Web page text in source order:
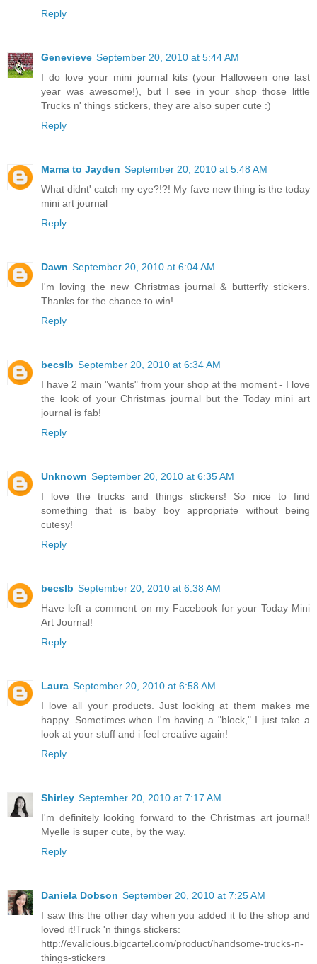
Reply
Genevieve September 20, 2010 at 5:44 AM
I do love your mini journal kits (your Halloween one last
year was awesome!), but I see in your shop those little
Trucks n' things stickers, they are also super cute :)
Reply
Mama to Jayden September 20, 2010 at 5:48 AM
What didnt' catch my eye?!?! My fave new thing is the today
mini art journal
Reply
Dawn September 20, 2010 at 6:04 AM
I'm loving the new Christmas journal & butterfly stickers.
Thanks for the chance to win!
Reply
becslb September 20, 2010 at 6:34 AM
I have 2 main "wants" from your shop at the moment - I love
the look of your Christmas journal but the Today mini art
journal is fab!
Reply
Unknown September 20, 2010 at 6:35 AM
I love the trucks and things stickers! So nice to find
something that is baby boy appropriate without being
cutesy!
Reply
becslb September 20, 2010 at 6:38 AM
Have left a comment on my Facebook for your Today Mini
Art Journal!
Reply
Laura September 20, 2010 at 6:58 AM
I love all your products. Just looking at them makes me
happy. Sometimes when I'm having a "block," I just take a
look at your stuff and i feel creative again!
Reply
Shirley September 20, 2010 at 7:17 AM
I'm definitely looking forward to the Christmas art journal!
Myelle is super cute, by the way.
Reply
Daniela Dobson September 20, 2010 at 7:25 AM
I saw this the other day when you added it to the shop and
loved it!Truck 'n things stickers:
http://evalicious.bigcartel.com/product/handsome-trucks-n-
things-stickers